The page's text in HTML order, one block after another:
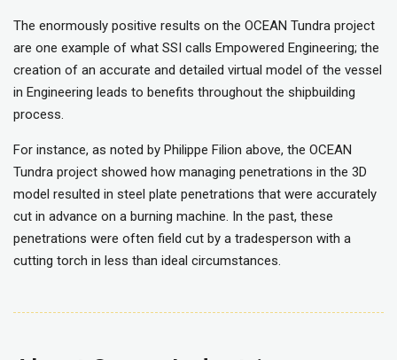
The enormously positive results on the OCEAN Tundra project
are one example of what SSI calls Empowered Engineering; the
creation of an accurate and detailed virtual model of the vessel
in Engineering leads to benefits throughout the shipbuilding
process.
For instance, as noted by Philippe Filion above, the OCEAN
Tundra project showed how managing penetrations in the 3D
model resulted in steel plate penetrations that were accurately
cut in advance on a burning machine. In the past, these
penetrations were often field cut by a tradesperson with a
cutting torch in less than ideal circumstances.